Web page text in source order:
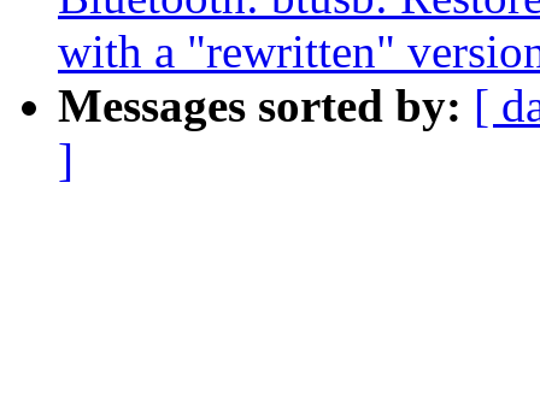
with a "rewritten"
Messages sorted by: [
]